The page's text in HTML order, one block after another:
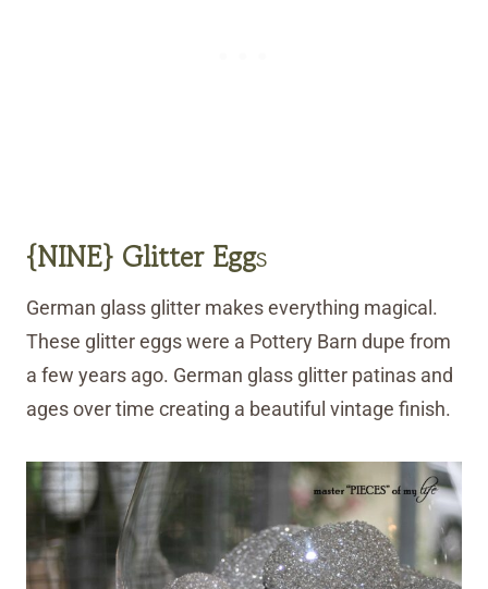
{NINE} Glitter Eggs
German glass glitter makes everything magical.
These glitter eggs were a Pottery Barn dupe from
a few years ago. German glass glitter patinas and
ages over time creating a beautiful vintage finish.